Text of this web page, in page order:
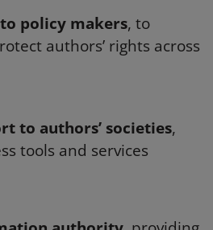
policy makers, to
authors’ rights across
to authors’ societies,
tools and services